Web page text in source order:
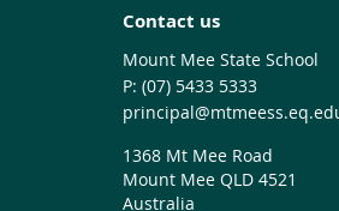
Contact us
Mount Mee State School
phone
(07) 5433 5333
email
1368 Mt Mee Road
Mount Mee QLD 4521
Australia